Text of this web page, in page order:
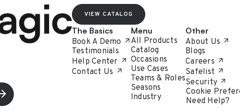
VIEW CATALOG
The Basics
Book A Demo
Testimonials
Help Center
Contact Us
Menu
All Products
Catalog
Occasions
Use Cases
Teams & Roles
Seasons
Industry
Other
About Us
Blogs
Careers
Safelist
Security
Cookie
Need Help?